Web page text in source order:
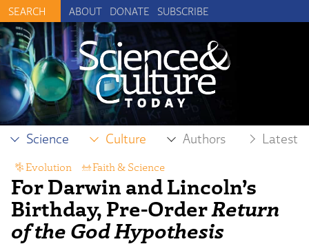
ABOUT DONATE SUBSCRIBE
Science Culture Authors Latest
For Darwin and Lincoln’s
Birthday, Pre-OrderReturn
of the God Hypothesis
Evolution Faith & Science